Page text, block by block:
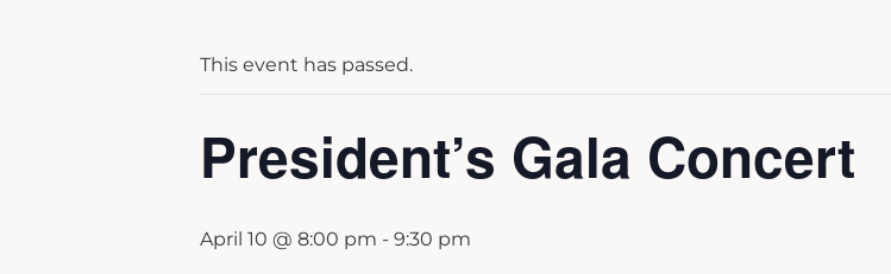
This event has passed.
President’s Gala Concert
April 10 @ 8:00 pm - 9:30 pm